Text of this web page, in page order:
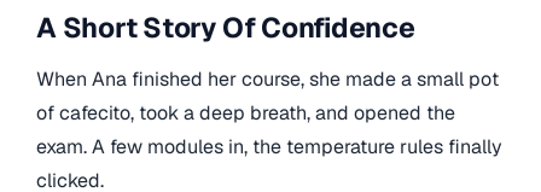
A Short Story Of Confidence
When Ana finished her course, she made a small pot
of cafecito, took a deep breath, and opened the
exam. A few modules in, the temperature rules finally
clicked.